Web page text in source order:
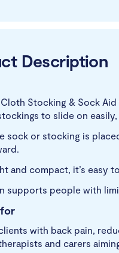
Description
Stocking & Sock
to slide on
sock or stocking is
and compact, it’s easy
supports people with
with back pain,
and carers